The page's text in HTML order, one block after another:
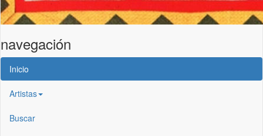
navegación
Inicio
Artistas
Buscar